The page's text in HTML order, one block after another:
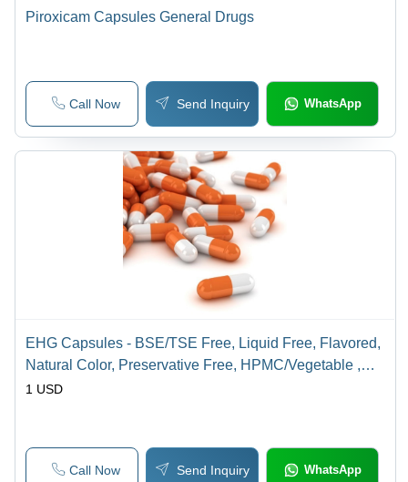
Piroxicam Capsules General Drugs
Call Now Send Inquiry WhatsApp
EHG Capsules - BSE/TSE Free, Liquid Free, Flavored,
Natural Color, Preservative Free, HPMC/Vegetable ,
Hard Gelatin , Pullulan | Suitable For All, WHOGMP
1 USD
Call Now Send Inquiry WhatsApp